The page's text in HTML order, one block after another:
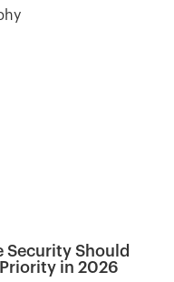
Security Should
Priority in 2026